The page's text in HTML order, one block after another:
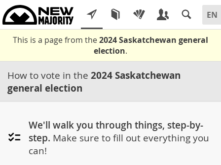
This is a page from the2024 Saskatchewan general
election.
How to vote in the 2024 Saskatchewan
general election
We'll walk you through things, step-by-
step. Make sure to fill out everything you
can!